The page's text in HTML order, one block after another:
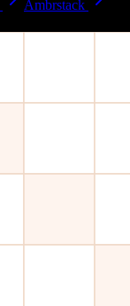
Ambrstack